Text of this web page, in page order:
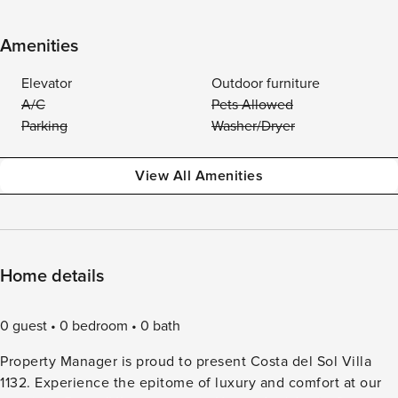
Amenities
Elevator
Outdoor furniture
A/C
Pets Allowed
Parking
Washer/Dryer
View All Amenities
Home details
0 guest 0 bedroom
0 bath
Property Manager is proud to present Costa del Sol Villa
1132. Experience the epitome of luxury and comfort at our